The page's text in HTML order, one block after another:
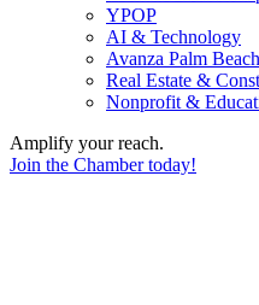
YPOP
AI & Technology
Avanza Palm
Real Estate &
Nonprofit &
Amplify your reach.
Join the Chamber today!